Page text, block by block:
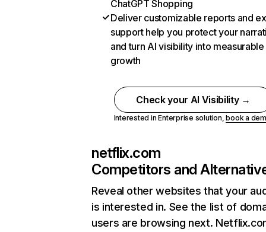
ChatGPT Shopping
Deliver customizable reports and
support help you protect your
and turn AI visibility into measurable
growth
Check your AI Visibility →
Interested in Enterprise solution,book a
netflix.com
Competitors and
Reveal other websites that your
is interested in. See the list of
users are browsing next.